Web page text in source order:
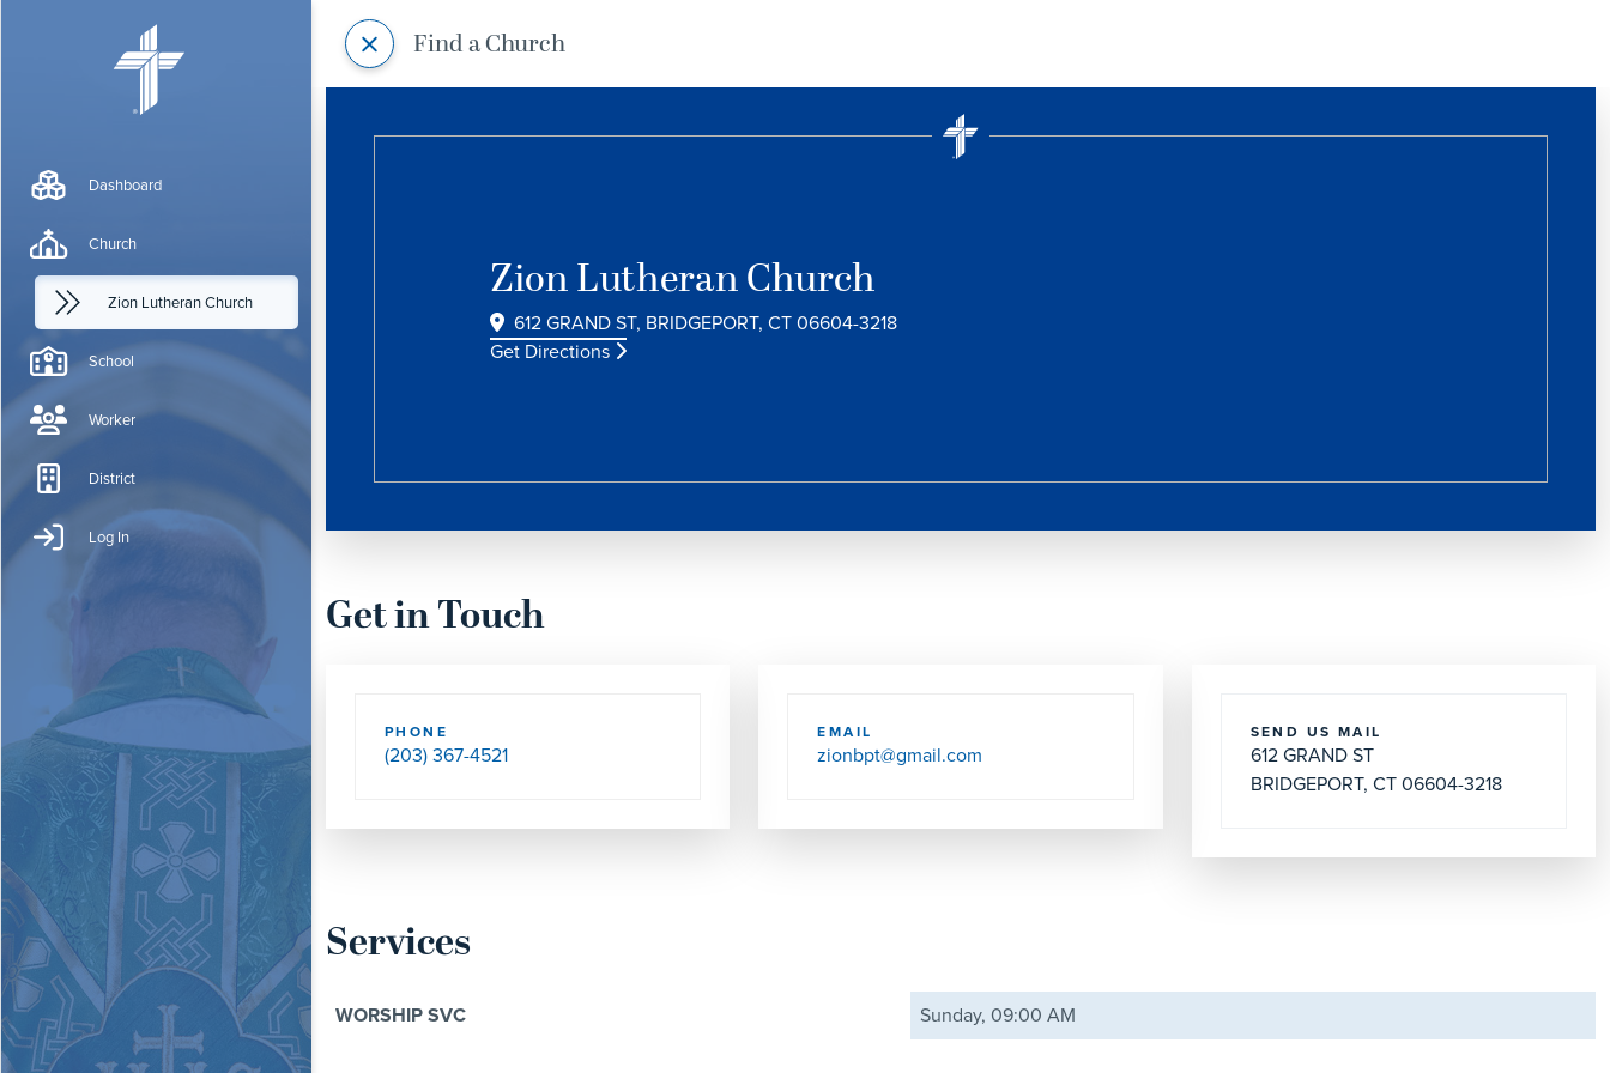
Dashboard
Church
Zion Lutheran Church
School
Worker
District
Log In
Find a Church
Zion Lutheran Church
612 GRAND ST, BRIDGEPORT, CT 06604-3218
Get Directions
Get in Touch
PHONE
(203) 367-4521
EMAIL
zionbpt@gmail.com
SEND US MAIL
612 GRAND ST
BRIDGEPORT, CT 06604-3218
Services
WORSHIP SVC Sunday, 09:00 AM